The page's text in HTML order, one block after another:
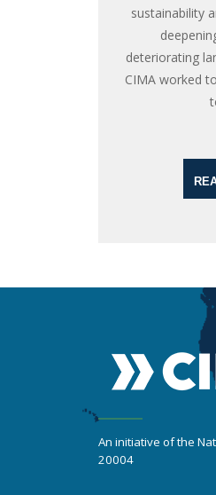
sustainability
deteriorating
CIMA worked
An initiative of the
20004